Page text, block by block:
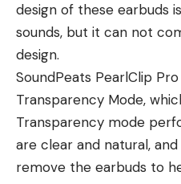
design of these earbuds
sounds, but it can not
design.
SoundPeats PearlClip
Transparency Mode,
Transparency mode
are clear and natural,
remove the earbuds to